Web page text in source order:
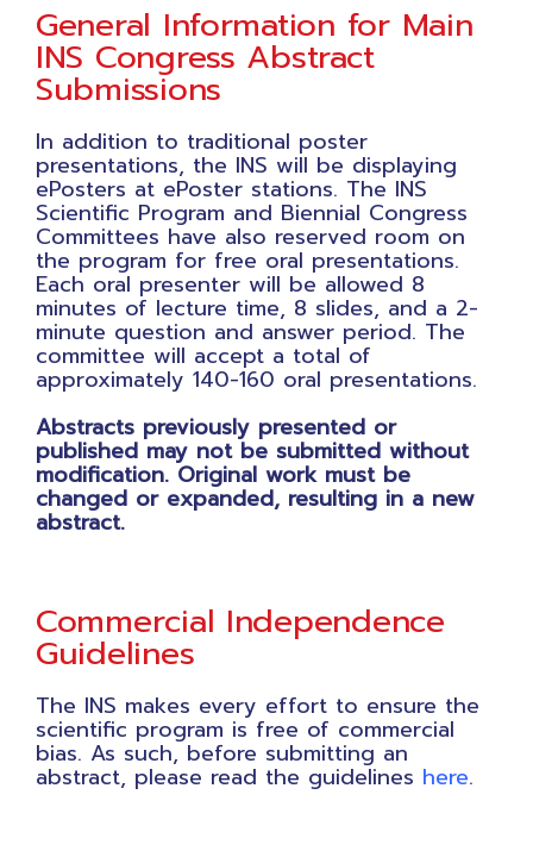
General Information for Main
INS Congress Abstract
Submissions
In addition to traditional poster
presentations, the INS will be displaying
ePosters at ePoster stations. The INS
Scientific Program and Biennial Congress
Committees have also reserved room on
the program for free oral presentations.
Each oral presenter will be allowed 8
minutes of lecture time, 8 slides, and a 2-
minute question and answer period. The
committee will accept a total of
approximately 140-160 oral presentations.
Abstracts previously presented or
published may not be submitted without
modification. Original work must be
changed or expanded, resulting in a new
abstract.
Commercial Independence
Guidelines
The INS makes every effort to ensure the
scientific program is free of commercial
bias. As such, before submitting an
abstract, please read the guidelines here.